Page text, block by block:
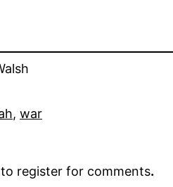
, war
to register for comments.